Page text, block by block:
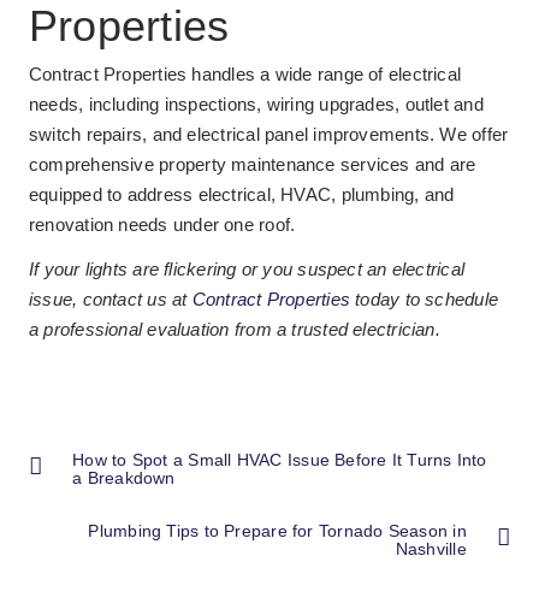
Properties
Contract Properties handles a wide range of electrical
needs, including inspections, wiring upgrades, outlet and
switch repairs, and electrical panel improvements. We offer
comprehensive property maintenance services and are
equipped to address electrical, HVAC, plumbing, and
renovation needs under one roof.
If your lights are flickering or you suspect an electrical
issue, contact us at Contract Properties today to schedule
a professional evaluation from a trusted electrician.
How to Spot a Small HVAC Issue Before It Turns Into
a Breakdown
Plumbing Tips to Prepare for Tornado Season in
Nashville